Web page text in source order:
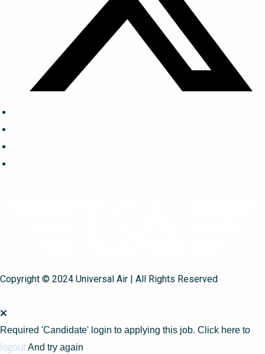
Copyright © 2024 Universal Air | All Rights Reserved
Required 'Candidate' login to applying this job. Click here to
logoutAnd try again